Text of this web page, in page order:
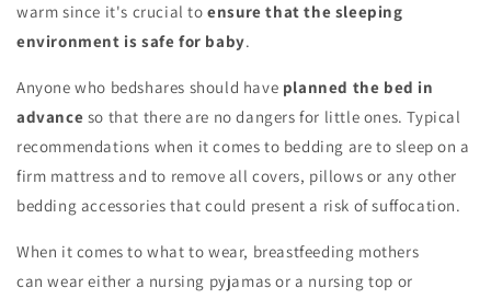
warm since it's crucial toensure that the sleeping
environment is safe for baby.
Anyone who bedshares should have planned the bed in
advance so that there are no dangers for little ones. Typical
recommendations when it comes to bedding are to sleep on a
firm mattress and to remove all covers, pillows or any other
bedding accessories that could present a risk of suffocation.
When it comes to what to wear, breastfeeding mothers
can wear either a nursing pyjamas or a nursing top or